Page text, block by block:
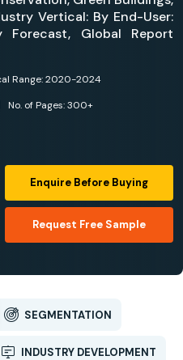
Vertical: By End-User:
Forecast, Global Report
Range: 2020-2024
No. of Pages: 300+
Enquire Before Buying
Request Free Sample
SEGMENTATION
INDUSTRY DEVELOPMENT